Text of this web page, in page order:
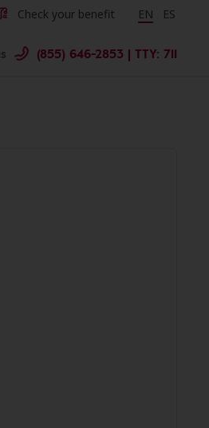
Check your benefit Change
EN ES
(855) 646-2853 | TTY: 711